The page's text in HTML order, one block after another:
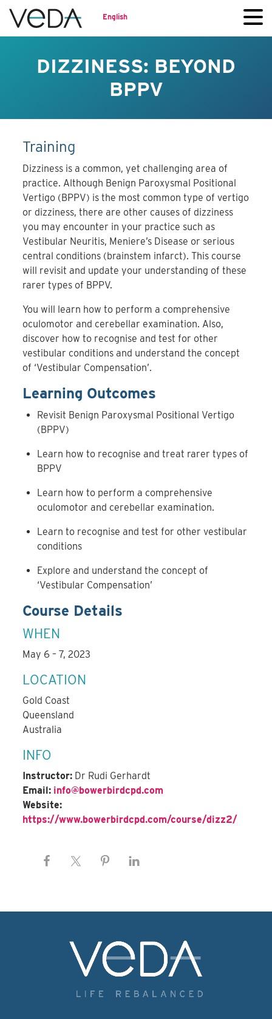
English
DIZZINESS: BEYOND
BPPV
Training
Dizziness is a common, yet challenging area of
practice. Although Benign Paroxysmal Positional
Vertigo (BPPV) is the most common type of vertigo
or dizziness, there are other causes of dizziness
you may encounter in your practice such as
Vestibular Neuritis, Meniere’s Disease or serious
central conditions (brainstem infarct). This course
will revisit and update your understanding of these
rarer types of BPPV.
You will learn how to perform a comprehensive
oculomotor and cerebellar examination. Also,
discover how to recognise and test for other
vestibular conditions and understand the concept
of ‘Vestibular Compensation’.
Learning Outcomes
Revisit Benign Paroxysmal Positional Vertigo
(BPPV)
Learn how to recognise and treat rarer types of
BPPV
Learn how to perform a comprehensive
oculomotor and cerebellar examination.
Learn to recognise and test for other vestibular
conditions
Explore and understand the concept of
‘Vestibular Compensation’
Course Details
WHEN
May 6 – 7, 2023
LOCATION
Gold Coast
Queensland
Australia
INFO
Instructor: Dr Rudi Gerhardt
Email: info@bowerbirdcpd.com
Website:
https://www.bowerbirdcpd.com/course/dizz2/